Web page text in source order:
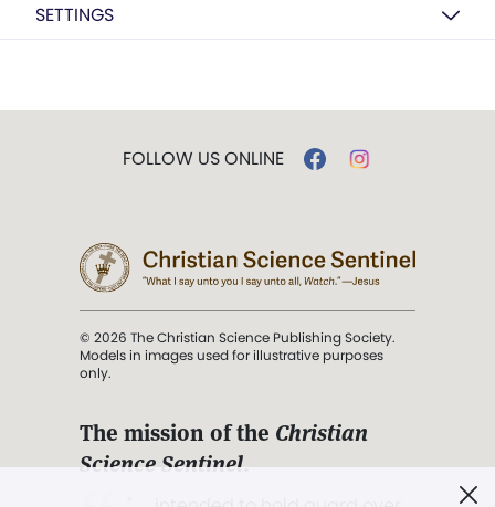
SETTINGS
FOLLOW US ONLINE
© 2026 The Christian Science Publishing Society.
Models in images used for illustrative purposes
only.
The mission of the Christian
Science Sentinel.